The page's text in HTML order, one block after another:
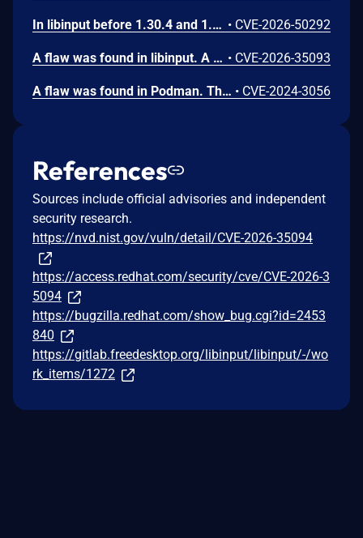
In libinput before 1.30.4 and 1.31.x before 1.31.3, libinput-device-group unescaped phys output can inject udev properties leading to arbitrary root code execution • CVE-2026-50292
A flaw was found in libinput. A local attacker who can place a specially crafted Lua bytecode file in certain system or user configuration directories can bypass security restrictions. This allows the attacker to run unauthorized code with the same permissions as the program using libinput, such as a graphical compositor. This could lead to the attacker monitoring keyboard input and sending that information to an external location. • CVE-2026-35093
A flaw was found in Podman. This issue may allow an attacker to create a specially crafted container that, when configured to share the same IPC with at least one other container, can create a large number of IPC resources in /dev/shm. The malicious container will continue to exhaust resources until it is out-of-memory (OOM) killed. While the malicious container's cgroup will be removed, the IPC resources it created are not. Those resources are tied to the IPC namespace that will not be removed until all containers using it are stopped, and one non-malicious container is holding the namespace open. The malicious container is restarted, either automatically or by attacker control, repeating the process and increasing the amount of memory consumed. With a container configured to restart always, such as `podman run --restart=always`, this can result in a memory-based denial of service of the system. • CVE-2024-3056
References
Sources include official advisories and independent
security research.
https://nvd.nist.gov/vuln/detail/CVE-2026-35094
https://access.redhat.com/security/cve/CVE-2026-3
5094
https://bugzilla.redhat.com/show_bug.cgi?id=2453
840
https://gitlab.freedesktop.org/libinput/libinput/-/wo
rk_items/1272